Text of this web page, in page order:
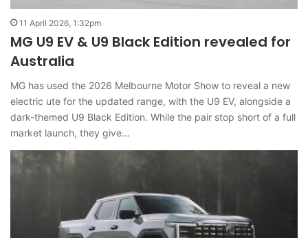
11 April 2026, 1:32pm
MG U9 EV & U9 Black Edition revealed for
Australia
MG has used the 2026 Melbourne Motor Show to reveal a new
electric ute for the updated range, with the U9 EV, alongside a
dark-themed U9 Black Edition. While the pair stop short of a full
market launch, they give…